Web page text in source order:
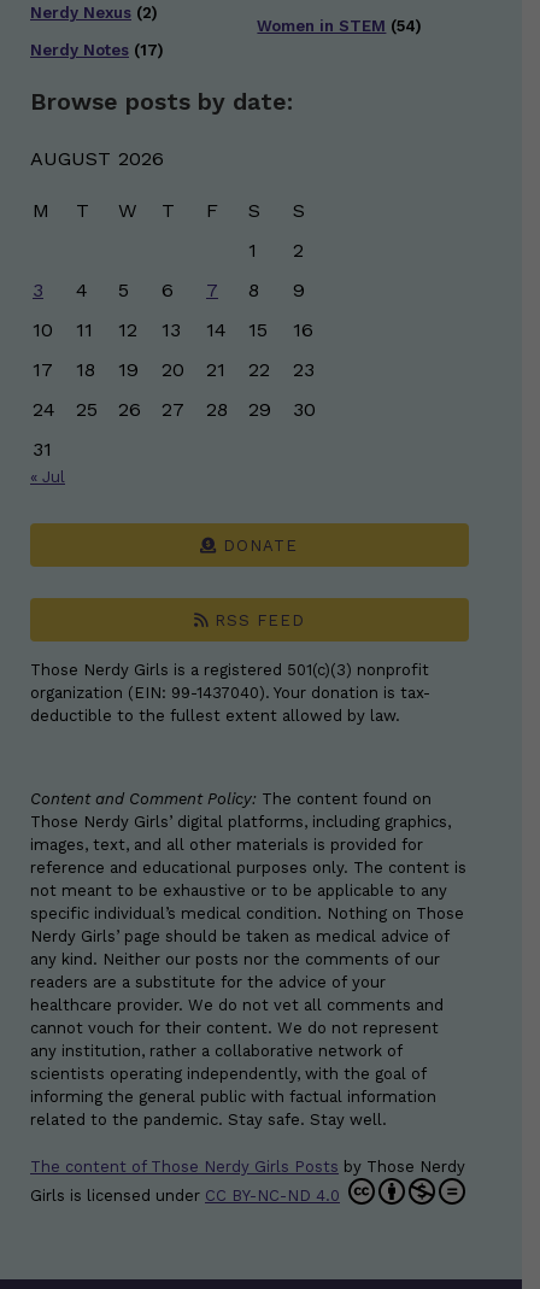
Nerdy Nexus (2)
Nerdy Notes (17)
Women in STEM (54)
Browse posts by date:
AUGUST 2026
M T W T F S
S
1
2
3
4 5 6 7 8
9
10
11 12 13 14 15
16
17
18 19 20 21 22
23
24
25 26 27 28 29
30
31
« Jul
DONATE
RSS FEED
Those Nerdy Girls is a registered 501(c)(3) nonprofit
organization (EIN: 99-1437040). Your donation is tax-
deductible to the fullest extent allowed by law.
Content and Comment Policy: The content found on
Those Nerdy Girls’ digital platforms, including graphics,
images, text, and all other materials is provided for
reference and educational purposes only. The content is
not meant to be exhaustive or to be applicable to any
specific individual’s medical condition. Nothing on Those
Nerdy Girls’ page should be taken as medical advice of
any kind. Neither our posts nor the comments of our
readers are a substitute for the advice of your
healthcare provider. We do not vet all comments and
cannot vouch for their content. We do not represent
any institution, rather a collaborative network of
scientists operating independently, with the goal of
informing the general public with factual information
related to the pandemic. Stay safe. Stay well.
The content of Those Nerdy Girls Posts by Those Nerdy
Girls is licensed under CC BY-NC-ND 4.0